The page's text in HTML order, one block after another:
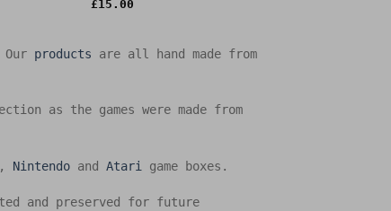
£15.00
products are all hand made from
as the games were made from
, Nintendo andAtari game boxes.
and preserved for future